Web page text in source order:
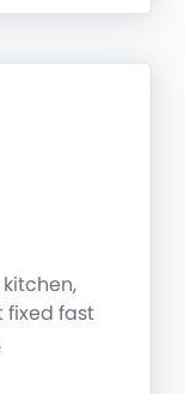
fixed fast